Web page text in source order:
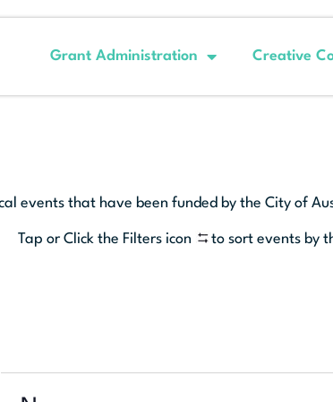
Grant Administration Creative
events that have been funded by the City of
Tap or Click the Filters icon to sort events by